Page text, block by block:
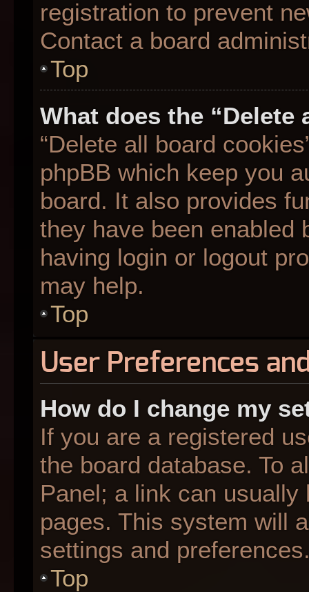
registration to prevent
Contact a board
Top
What does the
“Delete all board
phpBB which keep you
board. It also provides
they have been enabled
having login or logout
may help.
Top
User Preferences
How do I change my
If you are a registered
the board database. To
Panel; a link can
pages. This system will
settings and
Top